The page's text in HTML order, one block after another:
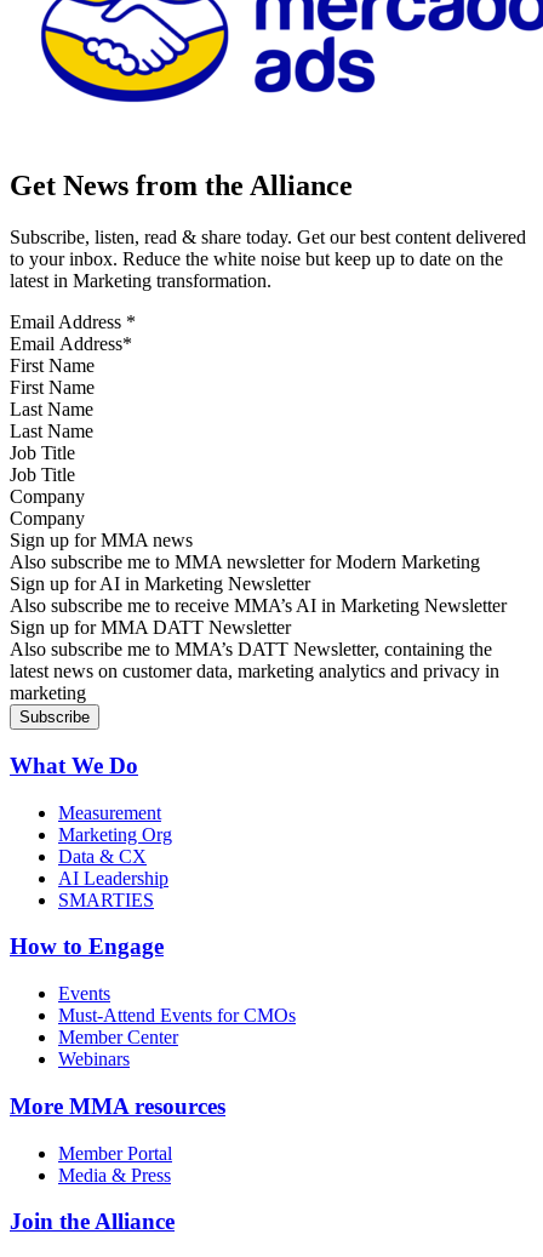
Get News from the Alliance
Subscribe, listen, read & share today. Get our best content delivered
to your inbox. Reduce the white noise but keep up to date on the
latest in Marketing transformation.
Email Address *
First Name
Last Name
Job Title
Company
Sign up for MMA news
Also subscribe me to MMA newsletter for Modern Marketing
Sign up for AI in Marketing Newsletter
Also subscribe me to receive MMA’s AI in Marketing Newsletter
Sign up for MMA DATT Newsletter
Also subscribe me to MMA’s DATT Newsletter, containing the
latest news on customer data, marketing analytics and privacy in
marketing
What We Do
Measurement
Marketing Org
Data & CX
AI Leadership
SMARTIES
How to Engage
Events
Must-Attend Events for CMOs
Member Center
Webinars
More MMA resources
Member Portal
Media & Press
Join the Alliance